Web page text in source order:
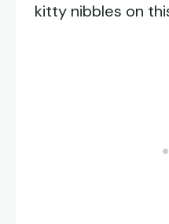
kitty nibbles on